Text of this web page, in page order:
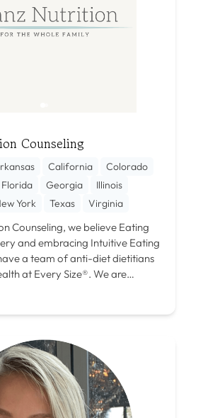
Counseling
California
Colorado
Florida Georgia
Illinois
York Texas Virginia
Counseling, we believe Eating
and embracing Intuitive Eating
a team of anti-diet dietitians
at Every Size®. We are…